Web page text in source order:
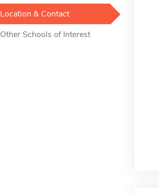
Location & Contact
Other Schools of Interest